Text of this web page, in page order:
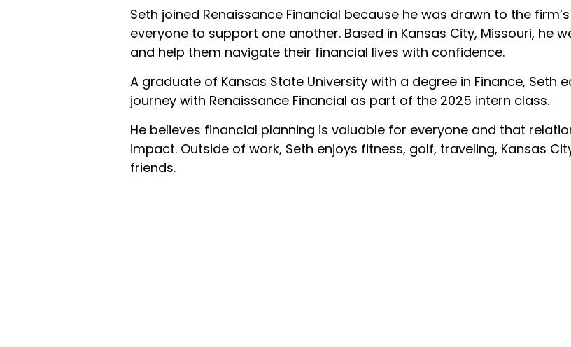
Seth joined Renaissance Financial because he was drawn to the
everyone to support one another. Based in Kansas City, Missouri, he
and help them navigate their financial lives with confidence.
A graduate of Kansas State University with a degree in Finance, Seth
journey with Renaissance Financial as part of the 2025 intern class.
He believes financial planning is valuable for everyone and that
impact. Outside of work, Seth enjoys fitness, golf, traveling, Kansas
friends.